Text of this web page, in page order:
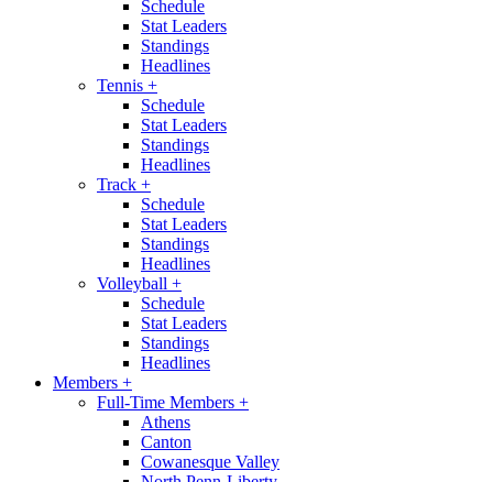
Schedule
Stat Leaders
Standings
Headlines
Tennis +
Schedule
Stat Leaders
Standings
Headlines
Track +
Schedule
Stat Leaders
Standings
Headlines
Volleyball +
Schedule
Stat Leaders
Standings
Headlines
Members +
Full-Time Members +
Athens
Canton
Cowanesque Valley